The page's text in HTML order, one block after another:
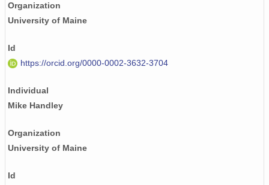
Organization
University of Maine
Id
https://orcid.org/0000-0002-3632-3704
Individual
Mike Handley
Organization
University of Maine
Id